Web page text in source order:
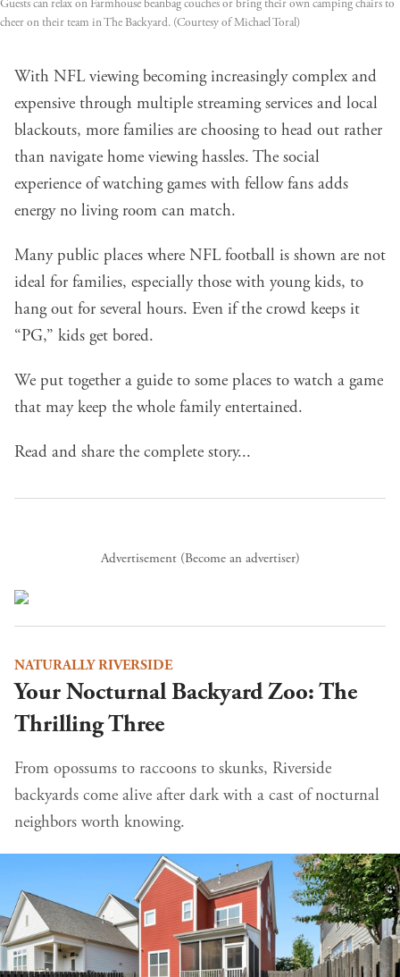
Guests can relax on Farmhouse beanbag couches or bring their own camping chairs to
cheer on their team in The Backyard. (Courtesy of Michael Toral)
With NFL viewing becoming increasingly complex and
expensive through multiple streaming services and local
blackouts, more families are choosing to head out rather
than navigate home viewing hassles. The social
experience of watching games with fellow fans adds
energy no living room can match.
Many public places where NFL football is shown are not
ideal for families, especially those with young kids, to
hang out for several hours. Even if the crowd keeps it
“PG,” kids get bored.
We put together a guide to some places to watch a game
that may keep the whole family entertained.
Read and share the complete story...
Advertisement (Become an advertiser)
NATURALLY RIVERSIDE
Your Nocturnal Backyard Zoo: The
Thrilling Three
From opossums to raccoons to skunks, Riverside
backyards come alive after dark with a cast of nocturnal
neighbors worth knowing.